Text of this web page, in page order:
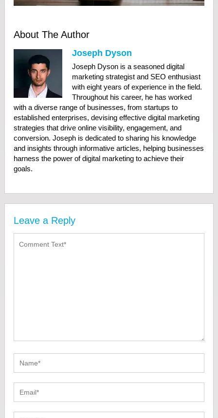
About The Author
Joseph Dyson
Joseph Dyson is a seasoned digital
marketing strategist and SEO enthusiast
with eight years of experience in the field.
Throughout his career, he has worked
with a diverse range of businesses, from startups to
established enterprises, devising effective digital marketing
strategies that drive online visibility, engagement, and
conversion. Joseph is dedicated to sharing his knowledge
and insights through informative articles, helping businesses
harness the power of digital marketing to achieve their
goals.
Leave a Reply